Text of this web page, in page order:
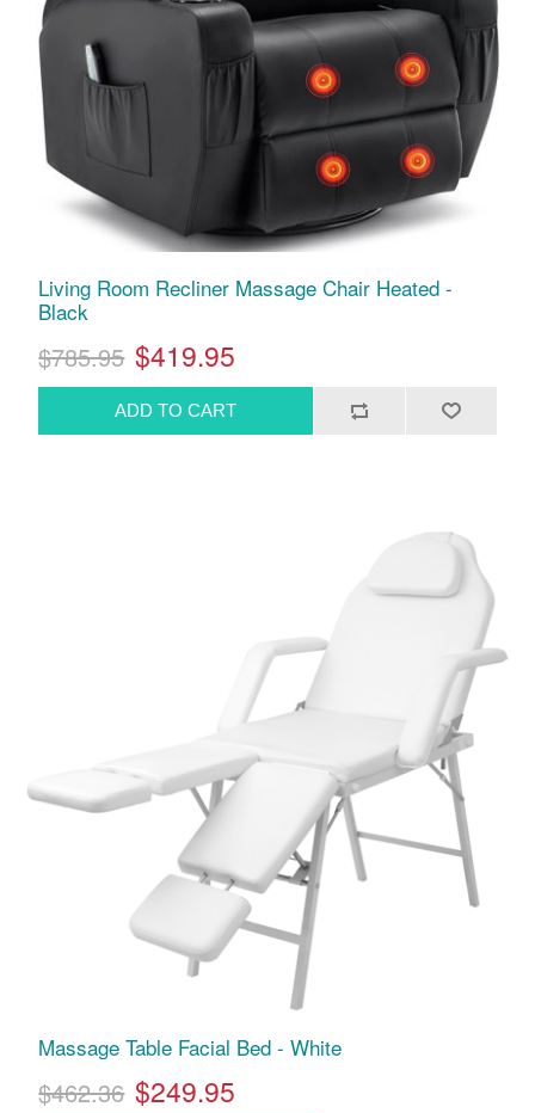
Living Room Recliner Massage Chair Heated -
Black
$785.95 $419.95
Massage Table Facial Bed - White
$462.36 $249.95